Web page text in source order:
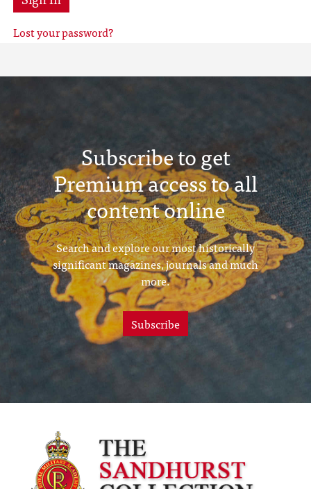
Lost your password?
Subscribe to get
Premium access to all
content online
Search and explore our most historically
significant magazines, journals and much
more.
Subscribe